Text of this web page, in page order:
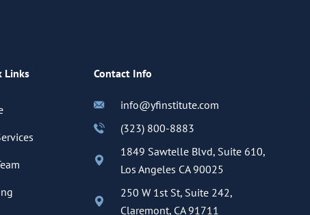
Links Contact Info
info@yfinstitute.com
(323) 800-8883
1849 Sawtelle Blvd, Suite 610,
Los Angeles CA 90025
250 W 1st St, Suite 242,
Claremont, CA 91711